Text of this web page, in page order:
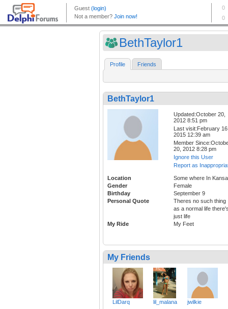
BethTaylor1
Profile Friends
BethTaylor1
Updated:October 20,
2012 8:51 pm
Last visit:February
2015 12:39 am
Member
20, 2012 8:28 pm
Ignore this User
Report as
Location
Some where In
Gender
Female
Birthday
September 9
Personal Quote
Theres no such thing
as a normal life
just life
My Ride
My Feet
My Friends
LilDarq lil_malana jwilkie